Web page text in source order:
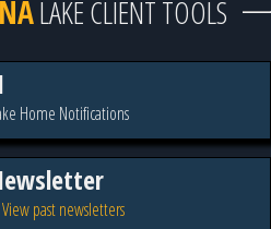
LAKE CLIENT TOOLS
Home Notifications
View past newsletters